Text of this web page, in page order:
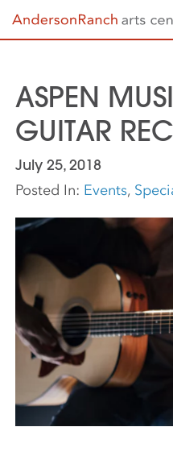
ASPEN
GUITAR
July 25, 2018
Posted In: Events,